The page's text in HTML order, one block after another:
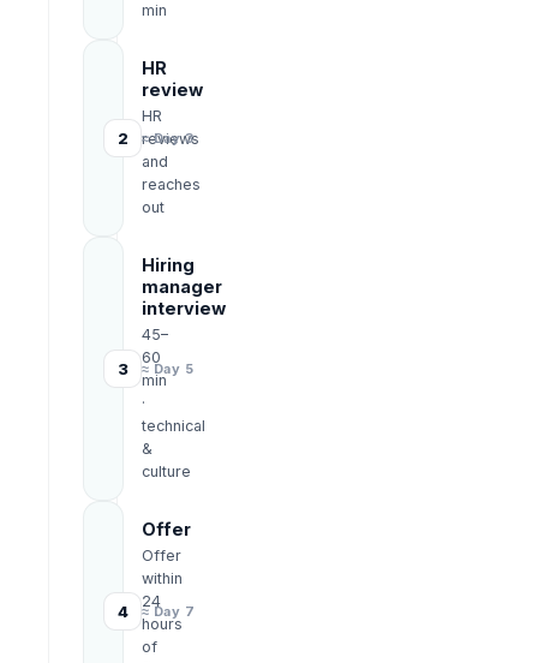
min
2
HR
review
HR
reviews
and
reaches
out
≈ Day 3
3
Hiring
manager
interview
45–
60
min
·
technical
&
culture
≈ Day 5
4
Offer
Offer
within
24
hours
of
≈ Day 7